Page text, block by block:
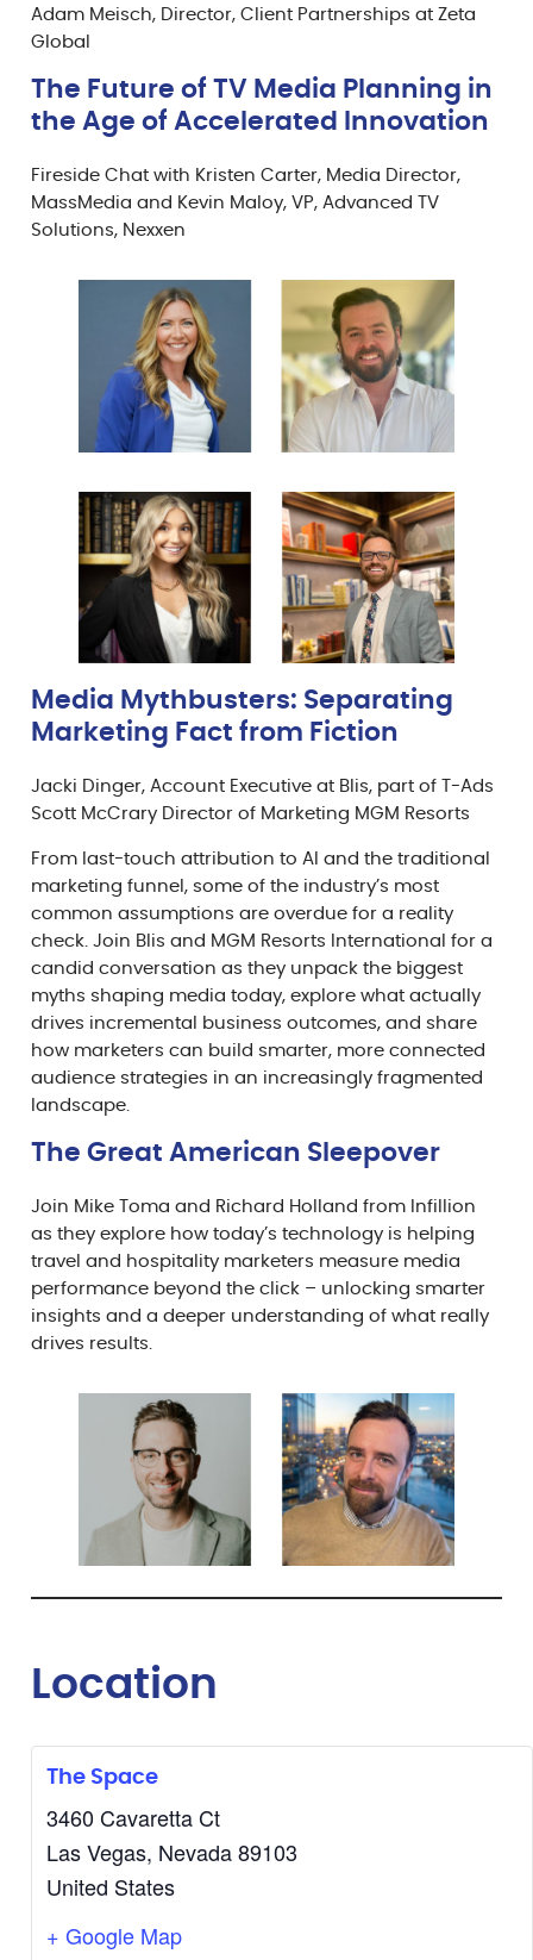
Adam Meisch, Director, Client Partnerships at Zeta
Global
The Future of TV Media Planning in
the Age of Accelerated Innovation
Fireside Chat with Kristen Carter, Media Director,
MassMedia and Kevin Maloy, VP, Advanced TV
Solutions, Nexxen
Media Mythbusters: Separating
Marketing Fact from Fiction
Jacki Dinger, Account Executive at Blis, part of T-Ads
Scott McCrary Director of Marketing MGM Resorts
From last-touch attribution to AI and the traditional
marketing funnel, some of the industry’s most
common assumptions are overdue for a reality
check. Join Blis and MGM Resorts International for a
candid conversation as they unpack the biggest
myths shaping media today, explore what actually
drives incremental business outcomes, and share
how marketers can build smarter, more connected
audience strategies in an increasingly fragmented
landscape.
The Great American Sleepover⁠
Join Mike Toma and Richard Holland from Infillion
as they explore how today’s technology is helping
travel and hospitality marketers measure media
performance beyond the click – unlocking smarter
insights and a deeper understanding of what really
drives results.⁠
Location
The Space
3460 Cavaretta Ct
Las Vegas, Nevada89103
United States
+ Google Map